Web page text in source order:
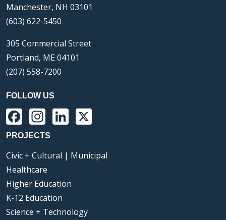
Manchester, NH 03101
(603) 622-5450
305 Commercial Street
Portland, ME 04101
(207) 558-7200
FOLLOW US
Facebook
Instagram
LinkedIn
PROJECTS
Civic + Cultural | Municipal
Healthcare
Higher Education
K-12 Education
Science + Technology